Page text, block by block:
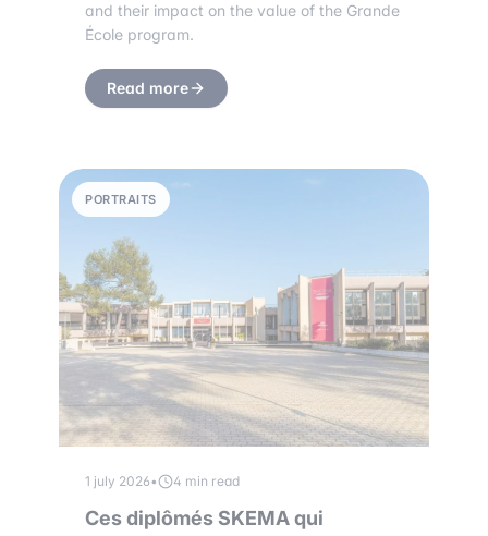
and their impact on the value of the Grande
École program.
Read more
PORTRAITS
1 july 2026• 4 min read
Ces diplômés SKEMA qui